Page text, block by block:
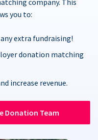
you to:
extra fundraising!
donation matching
increase revenue.
Donation Team